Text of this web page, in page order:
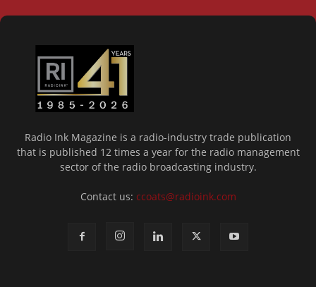
Radio Ink Magazine is a radio-industry trade publication
that is published 12 times a year for the radio management
sector of the radio broadcasting industry.
Contact us: ccoats@radioink.com